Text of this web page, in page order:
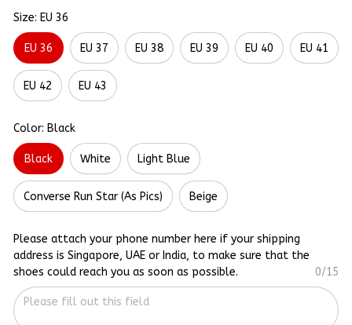
Size: EU 36
EU 36 EU 37 EU 38 EU 39 EU 40 EU 41
EU 42 EU 43
Color: Black
Black White Light Blue
Converse Run Star (As Pics) Beige
Please attach your phone number here if your shipping
address is Singapore, UAE or India, to make sure that the
shoes could reach you as soon as possible.
0/15